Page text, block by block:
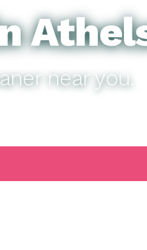
near you.